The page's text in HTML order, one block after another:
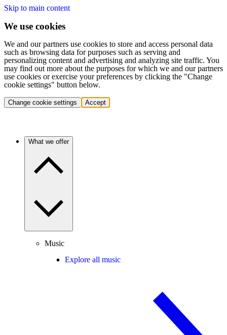
Skip to main content
We use cookies
We and our partners use cookies to store and access personal data
such as browsing data for purposes such as serving and
personalizing content and advertising and analyzing site traffic. You
may find out more about the purposes for which we and our partners
use cookies or exercise your preferences by clicking the "Change
cookie settings" button below.
Change cookie settings Accept
What we offer
Music
Explore all music